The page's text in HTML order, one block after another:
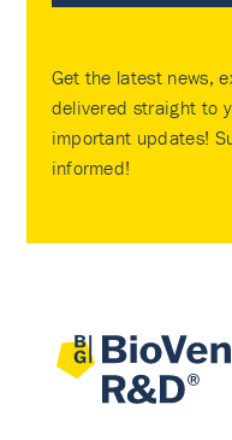
Get the latest news,
delivered straight to
important updates!
informed!